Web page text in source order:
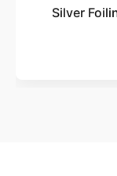
Silver